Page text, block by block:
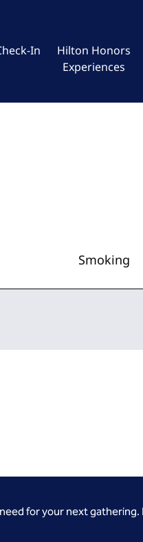
In
Hilton Honors
Experiences
Smoking
for your next